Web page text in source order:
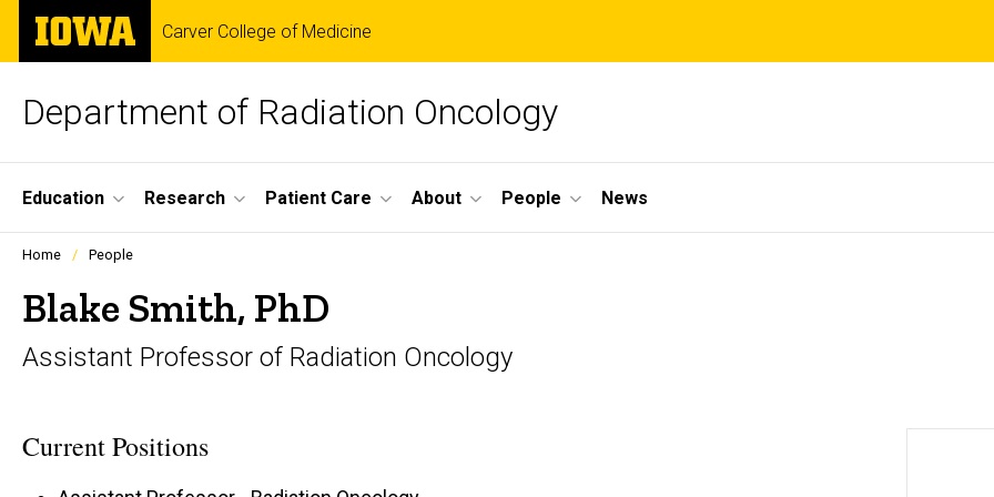
Skip
main
The
University
of
Carver College of Medicine
Department of Radiation Oncology
Site
Main
Navigation
Education Research Patient Care About People News
Profiles
listing
in
scrolling
Home People
Blake Smith, PhD
Assistant Professor of Radiation Oncology
Current Positions